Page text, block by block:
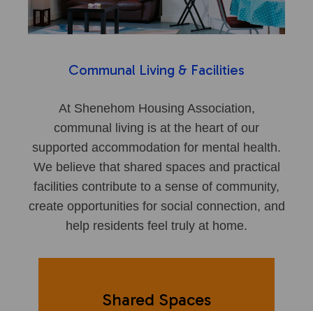
Communal Living & Facilities
At Shenehom Housing Association,
communal living is at the heart of our
supported accommodation for mental health.
We believe that shared spaces and practical
facilities contribute to a sense of community,
create opportunities for social connection, and
help residents feel truly at home.
Shared Spaces